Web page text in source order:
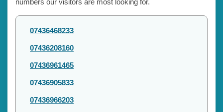
07436468233
07436208160
07436961465
07436905833
07436966203